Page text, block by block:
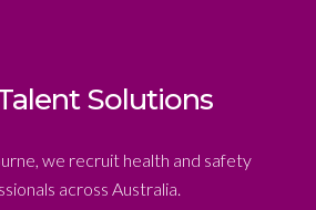
Solutions
we recruit health and safety
across Australia.